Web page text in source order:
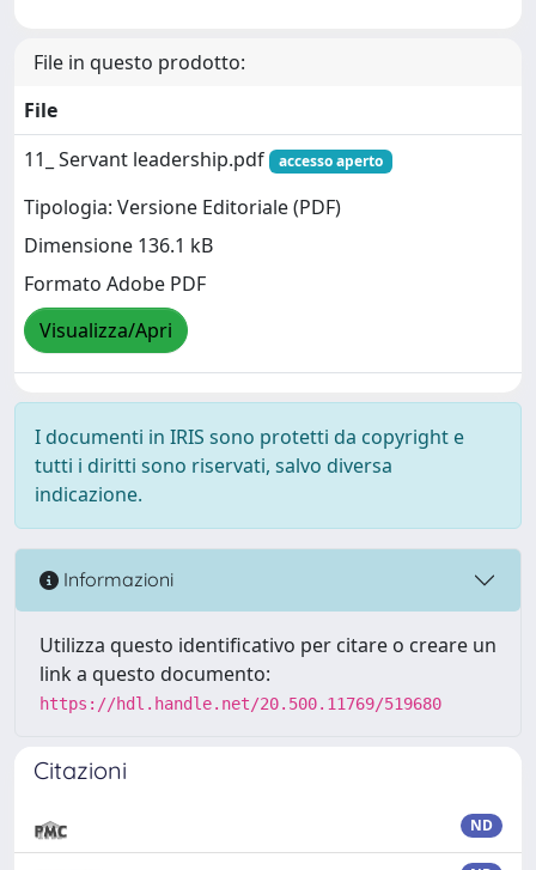
File in questo prodotto:
File
11_ Servant leadership.pdf
accesso aperto
Tipologia: Versione Editoriale (PDF)
Dimensione 136.1 kB
Formato Adobe PDF
Visualizza/Apri
I documenti in IRIS sono protetti da copyright e
tutti i diritti sono riservati, salvo diversa
indicazione.
Informazioni
Utilizza questo identificativo per citare o creare un
link a questo documento:
https://hdl.handle.net/20.500.11769/519680
Citazioni
ND